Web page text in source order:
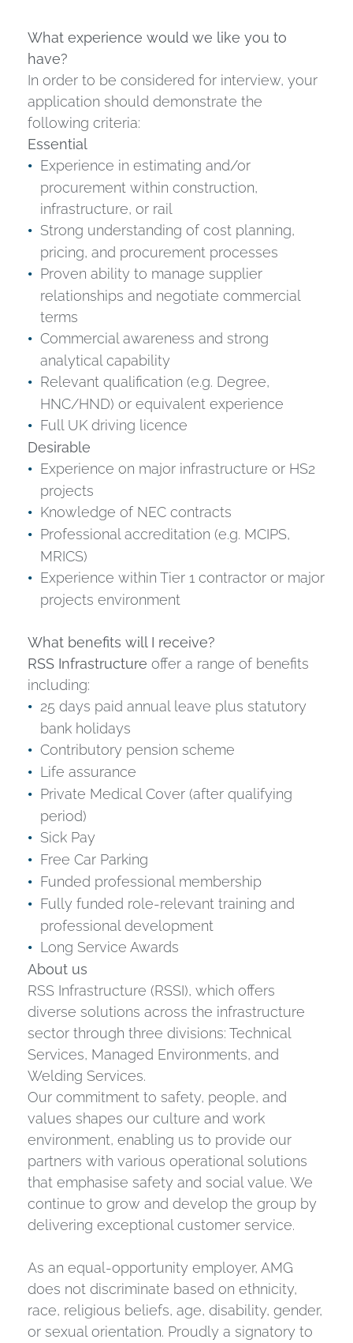
What experience would we like you to
have?
In order to be considered for interview, your
application should demonstrate the
following criteria:
Essential
Experience in estimating and/or
procurement within construction,
infrastructure, or rail
Strong understanding of cost planning,
pricing, and procurement processes
Proven ability to manage supplier
relationships and negotiate commercial
terms
Commercial awareness and strong
analytical capability
Relevant qualification (e.g. Degree,
HNC/HND) or equivalent experience
Full UK driving licence
Desirable
Experience on major infrastructure or HS2
projects
Knowledge of NEC contracts
Professional accreditation (e.g. MCIPS,
MRICS)
Experience within Tier 1 contractor or major
projects environment
What benefits will I receive?
RSS Infrastructure offer a range of benefits
including:
25 days paid annual leave plus statutory
bank holidays
Contributory pension scheme
Life assurance
Private Medical Cover (after qualifying
period)
Sick Pay
Free Car Parking
Funded professional membership
Fully funded role-relevant training and
professional development
Long Service Awards
About us
RSS Infrastructure (RSSI), which offers
diverse solutions across the infrastructure
sector through three divisions: Technical
Services, Managed Environments, and
Welding Services.
Our commitment to safety, people, and
values shapes our culture and work
environment, enabling us to provide our
partners with various operational solutions
that emphasise safety and social value. We
continue to grow and develop the group by
delivering exceptional customer service.
As an equal-opportunity employer, AMG
does not discriminate based on ethnicity,
race, religious beliefs, age, disability, gender,
or sexual orientation. Proudly a signatory to